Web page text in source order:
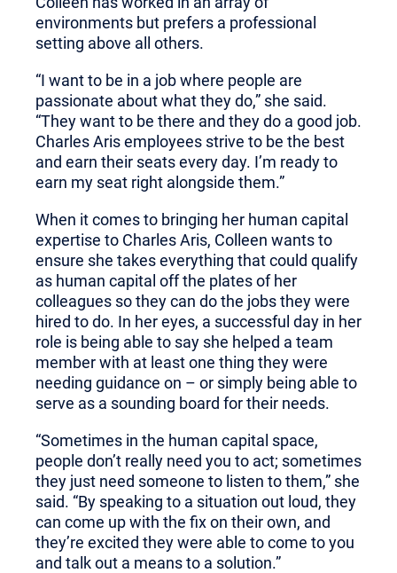
environments but prefers a professional
setting above all others.
“I want to be in a job where people are
passionate about what they do,” she said.
“They want to be there and they do a good job.
Charles Aris employees strive to be the best
and earn their seats every day. I’m ready to
earn my seat right alongside them.”
When it comes to bringing her human capital
expertise to Charles Aris, Colleen wants to
ensure she takes everything that could qualify
as human capital off the plates of her
colleagues so they can do the jobs they were
hired to do. In her eyes, a successful day in her
role is being able to say she helped a team
member with at least one thing they were
needing guidance on – or simply being able to
serve as a sounding board for their needs.
“Sometimes in the human capital space,
people don’t really need you to act; sometimes
they just need someone to listen to them,” she
said. “By speaking to a situation out loud, they
can come up with the fix on their own, and
they’re excited they were able to come to you
and talk out a means to a solution.”